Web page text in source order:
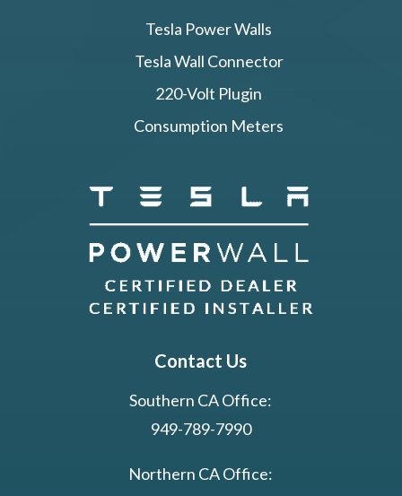
Tesla Power Walls
Tesla Wall Connector
220-Volt Plugin
Consumption Meters
Contact Us
Southern CA Office:
949-789-7990
Northern CA Office: